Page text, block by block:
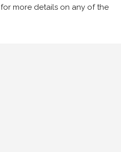
for more details on any of the